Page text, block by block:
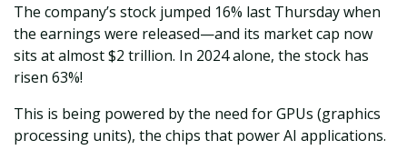
The company’s stock jumped 16% last Thursday when
the earnings were released—and its market cap now
sits at almost $2 trillion. In 2024 alone, the stock has
risen 63%!
This is being powered by the need for GPUs (graphics
processing units), the chips that power AI applications.